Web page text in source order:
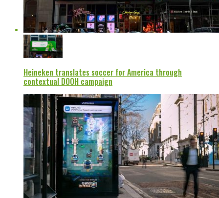
Heineken translates soccer for America through
contextual DOOH campaign